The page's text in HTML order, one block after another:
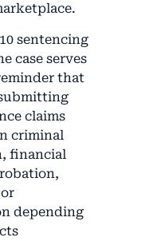
sentencing
case serves
that
claims
criminal
financial
depending